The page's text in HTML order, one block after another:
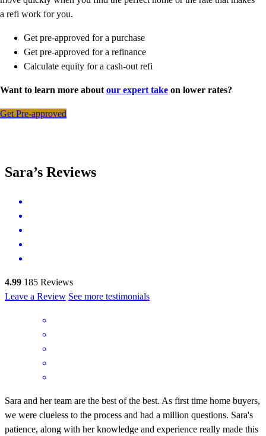
a refi work for you.
Get pre-approved for a purchase
Get pre-approved for a refinance
Calculate equity for a cash-out refi
Want to learn more about our expert take on lower rates?
Get Pre-approved
Sara’s Reviews
4.99 185 Reviews
Leave a Review See more testimonials
Sara and her team are the best of the best. As first time home buyers,
we were clueless to the process and had a million questions. Sara's
patience, along with her knowledge and experience really made this